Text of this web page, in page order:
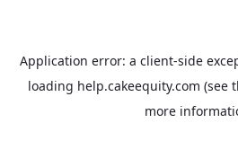
Application error: a client-side
loading help.cakeequity.com (see
more